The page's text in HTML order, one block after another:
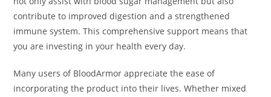
contribute to improved digestion and a strengthened
immune system. This comprehensive support means that
you are investing in your health every day.
Many users of BloodArmor appreciate the ease of
incorporating the product into their lives. Whether mixed